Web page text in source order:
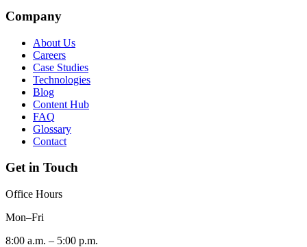
Company
About Us
Careers
Case Studies
Technologies
Blog
Content Hub
FAQ
Glossary
Contact
Get in Touch
Office Hours
Mon–Fri
8:00 a.m. – 5:00 p.m.